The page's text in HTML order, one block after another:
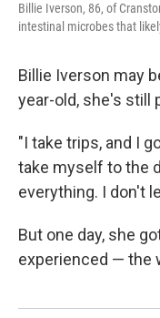
Billie Iverson, 86, of
intestinal microbes that
Billie Iverson may
year-old, she's still
"I take trips, and I
take myself to the
everything. I don't
But one day, she
experienced — the